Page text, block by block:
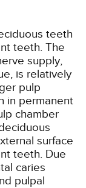
teeth
teeth. The
supply,
is relatively
pulp
in permanent
chamber
surface
teeth. Due
caries
pulpal